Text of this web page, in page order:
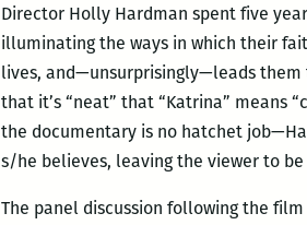
Director Holly Hardman spent five
illuminating the ways in which their
lives, and—unsurprisingly—leads them
that it’s “neat” that “Katrina” means
the documentary is no hatchet
s/he believes, leaving the viewer to be
The panel discussion following the